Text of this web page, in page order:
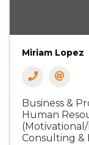
Miriam Lopez
Business &
Human
Consulting &